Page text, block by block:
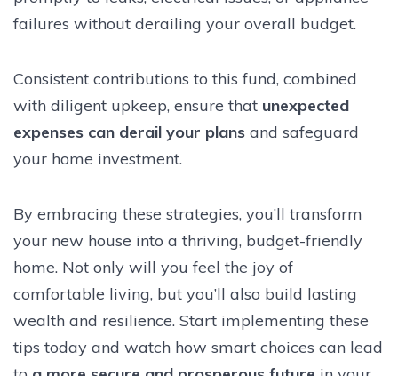
failures without derailing your overall budget.
Consistent contributions to this fund, combined
with diligent upkeep, ensure that unexpected
expenses can derail your plans and safeguard
your home investment.
By embracing these strategies, you’ll transform
your new house into a thriving, budget-friendly
home. Not only will you feel the joy of
comfortable living, but you’ll also build lasting
wealth and resilience. Start implementing these
tips today and watch how smart choices can lead